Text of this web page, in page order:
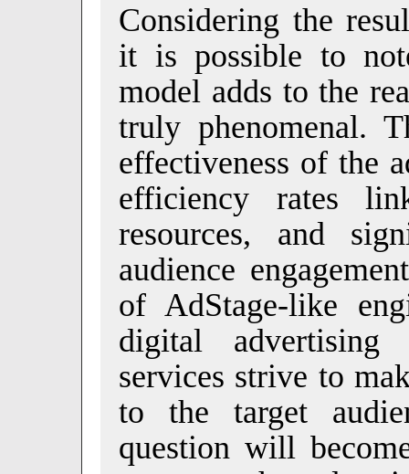
Considering the
it is possible to
model adds to the
truly phenomenal.
effectiveness of the
efficiency rates
resources, and
audience
of AdStage-like
digital advertising
services strive to
to the target
question will